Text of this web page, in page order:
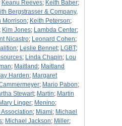
Keanu Reeves; Keith Baber;
Bergstrasser & Company,
Morrison; Keith Peterson;
; Kim Jones; Lambda Center;
Nicastro; Leonard Cohen;
; Leslie Bennet; LGBT;
; Linda Chapin; Lou
; Maitland ; Maitland
Harden; Margaret
; Mario Pabon;
Stewart; Martin; Martin
Mary Linger; Menino;
; Miami; Michael
; Michael Jackson; Miller;